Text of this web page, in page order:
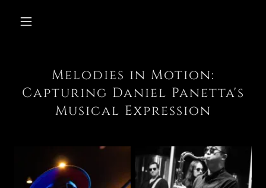
Melodies in Motion:
Capturing Daniel Panetta's
Musical Expression